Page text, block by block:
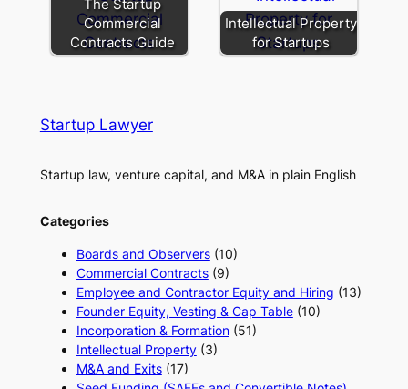
The Startup
Commercial
Contracts Guide
Intellectual Property
for Startups
Startup Lawyer
Startup law, venture capital, and M&A in plain English
Categories
Boards and Observers(10)
Commercial Contracts(9)
Employee and Contractor Equity and Hiring (13)
Founder Equity, Vesting & Cap Table(10)
Incorporation & Formation(51)
Intellectual Property(3)
M&A and Exits(17)